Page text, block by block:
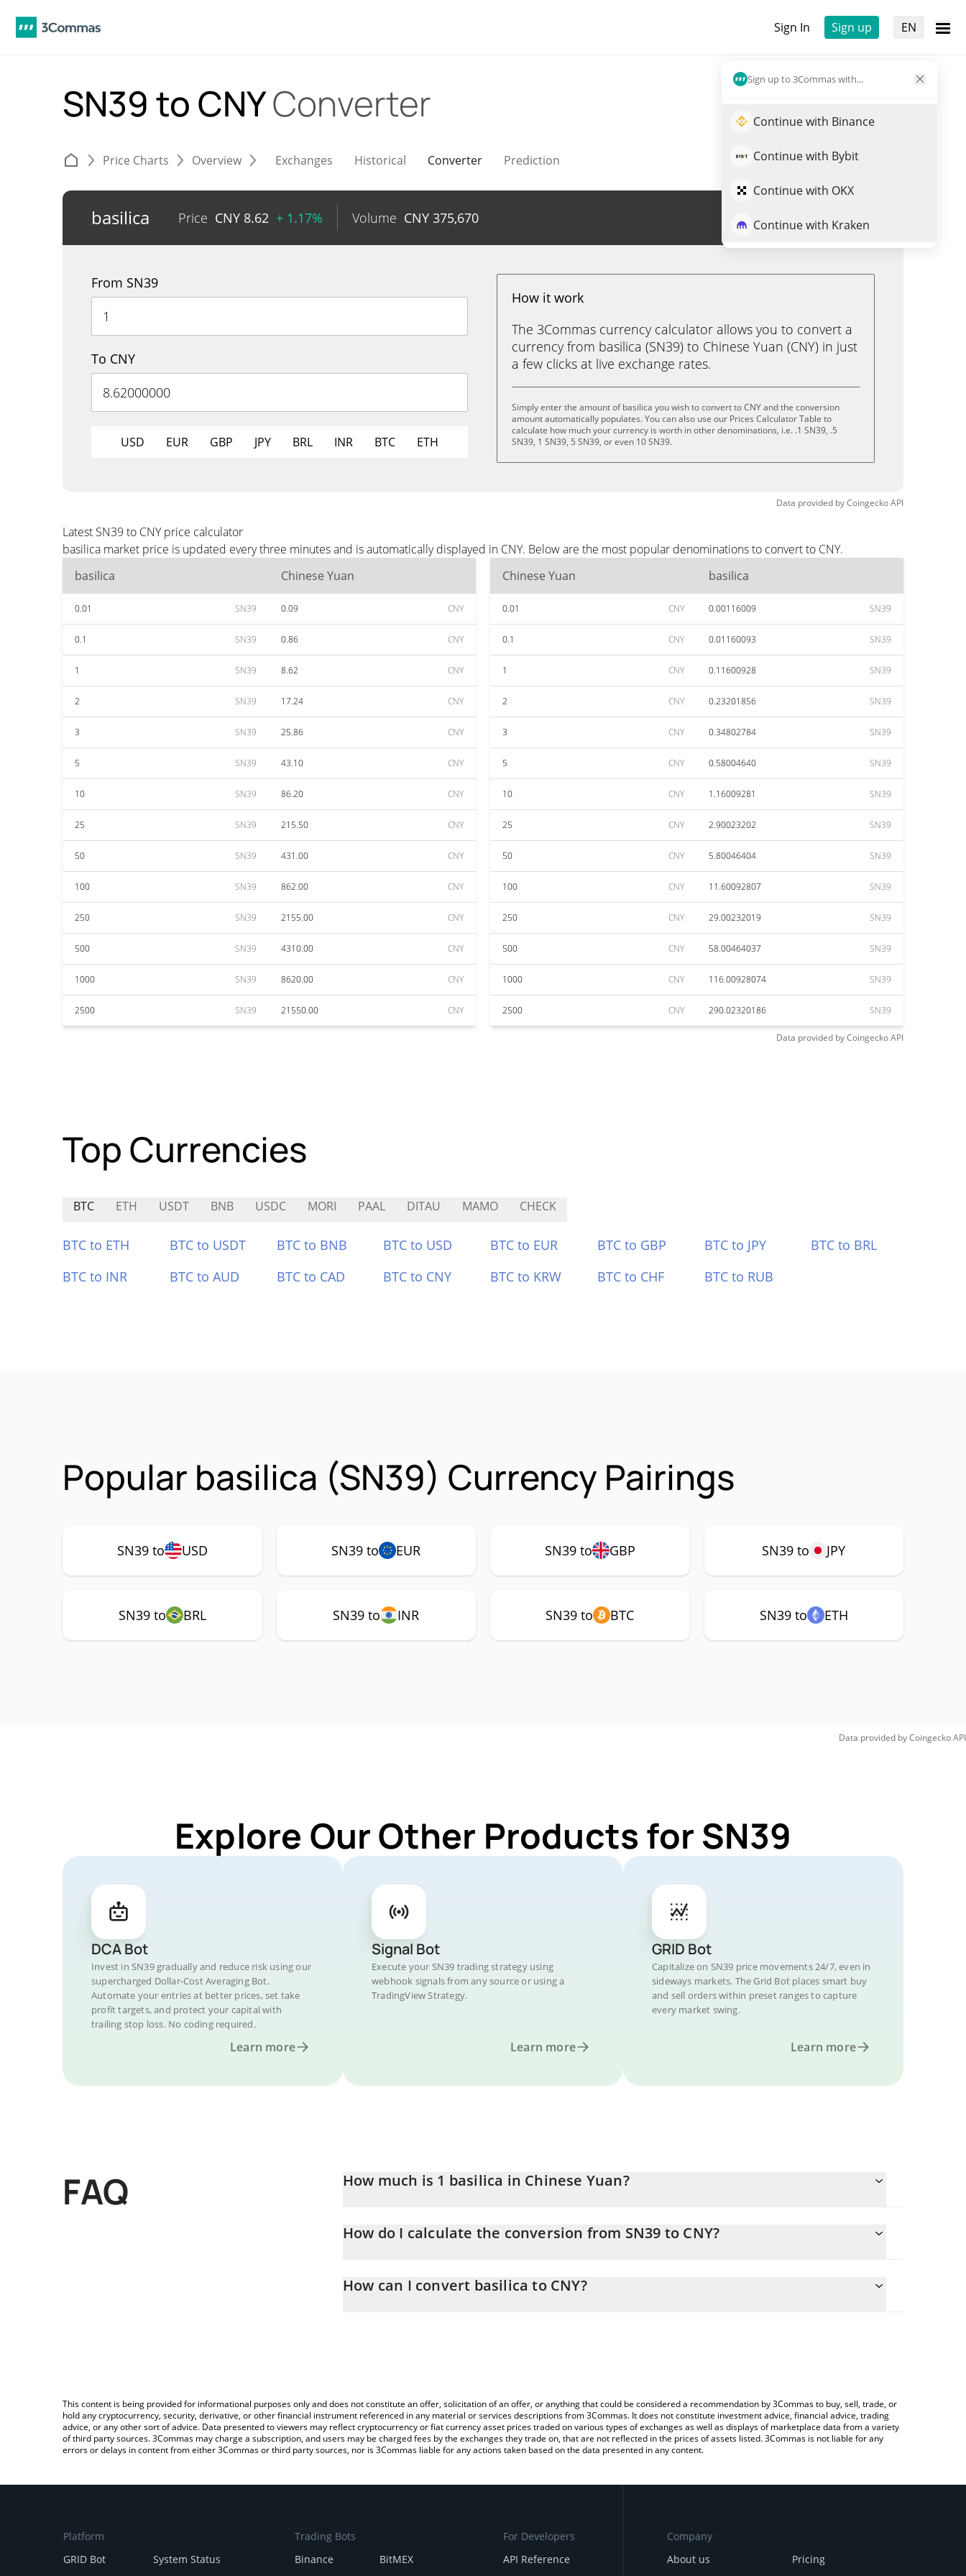
Sign In Sign up EN
Sign up to 3Commas with...
Continue with Binance
Continue with Bybit
Continue with OKX
Continue with Kraken
SN39 to CNYConverter
Price Charts Overview Exchanges Historical Converter Prediction
basilica Price CNY 8.62 + 1.17% Volume CNY 375,670 Trade SN39
From SN39
To CNY
USD EUR GBP JPY BRL INR BTC ETH
How it work
The 3Commas currency calculator allows you to convert a
currency from basilica (SN39) to Chinese Yuan (CNY) in just
a few clicks at live exchange rates.
Simply enter the amount of basilica you wish to convert to CNY and the conversion
amount automatically populates. You can also use our Prices Calculator Table to
calculate how much your currency is worth in other denominations, i.e. .1 SN39, .5
SN39, 1 SN39, 5 SN39, or even 10 SN39.
Data provided byCoingeckoAPI
Latest SN39 to CNY price calculator
basilica market price is updated every three minutes and is automatically displayed in CNY. Below are the most popular denominations to convert to CNY.
basilica
Chinese Yuan
0.01 SN39 0.09 CNY
0.1 SN39 0.86 CNY
1 SN39 8.62 CNY
2 SN39 17.24 CNY
3 SN39 25.86 CNY
5 SN39 43.10 CNY
10 SN39 86.20 CNY
25 SN39 215.50 CNY
50 SN39 431.00 CNY
100 SN39 862.00 CNY
250 SN39 2155.00 CNY
500 SN39 4310.00 CNY
1000 SN39 8620.00 CNY
2500 SN39 21550.00 CNY
Chinese Yuan basilica
0.01 CNY 0.00116009 SN39
0.1 CNY 0.01160093 SN39
1 CNY 0.11600928 SN39
2 CNY 0.23201856 SN39
3 CNY 0.34802784 SN39
5 CNY 0.58004640 SN39
10 CNY 1.16009281 SN39
25 CNY 2.90023202 SN39
50 CNY 5.80046404 SN39
100 CNY 11.60092807 SN39
250 CNY 29.00232019 SN39
500 CNY 58.00464037 SN39
1000 CNY 116.00928074 SN39
2500 CNY 290.02320186 SN39
Data provided byCoingeckoAPI
Top Currencies
BTC ETH USDT BNB USDC MORI PAAL DITAU MAMO CHECK
BTC to ETH BTC to USDT BTC to BNB BTC to USD BTC to EUR BTC to GBP BTC to JPY
BTC to BRL
BTC to INR
BTC to AUD BTC to CAD BTC to CNY BTC to KRW BTC to CHF BTC to RUB
Popular basilica (SN39) Currency Pairings
SN39 to USD SN39 to EUR SN39 to GBP SN39 to JPY
SN39 to BRL SN39 to INR SN39 to BTC SN39 to ETH
Data provided byCoingeckoAPI
Explore Our Other Products for SN39
DCA Bot
Invest in SN39 gradually and reduce risk using our
supercharged Dollar-Cost Averaging Bot.
Automate your entries at better prices, set take
profit targets, and protect your capital with
trailing stop loss. No coding required.
Learn more
Signal Bot
Execute your SN39 trading strategy using
webhook signals from any source or using a
TradingView Strategy.
Learn more
GRID Bot
Capitalize on SN39 price movements 24/7, even in
sideways markets. The Grid Bot places smart buy
and sell orders within preset ranges to capture
every market swing.
Learn more
FAQ How much is 1 basilica in Chinese Yuan?
How do I calculate the conversion from SN39 to CNY?
entering the amount of basilica in the corresponding field and will automatically convert the value in Chinese Yuan
How can I convert basilica to CNY?
This content is being provided for informational purposes only and does not constitute an offer, solicitation of an offer, or anything that could be considered a recommendation by 3Commas to buy, sell, trade, or
hold any cryptocurrency, security, derivative, or other financial instrument referenced in any material or services descriptions from 3Commas. It does not constitute investment advice, financial advice, trading
advice, or any other sort of advice. Data presented to viewers may reflect cryptocurrency or fiat currency asset prices traded on various types of exchanges as well as displays of marketplace data from a variety
of third party sources. 3Commas may charge a subscription, and users may be charged fees by the exchanges they trade on, that are not reflected in the prices of assets listed. 3Commas is not liable for any
errors or delays in content from either 3Commas or third party sources, nor is 3Commas liable for any actions taken based on the data presented in any content.
Platform
GRID Bot
System Status
Trading Bots
Binance
BitMEX
For Developers
API Reference
Company
About us
Pricing